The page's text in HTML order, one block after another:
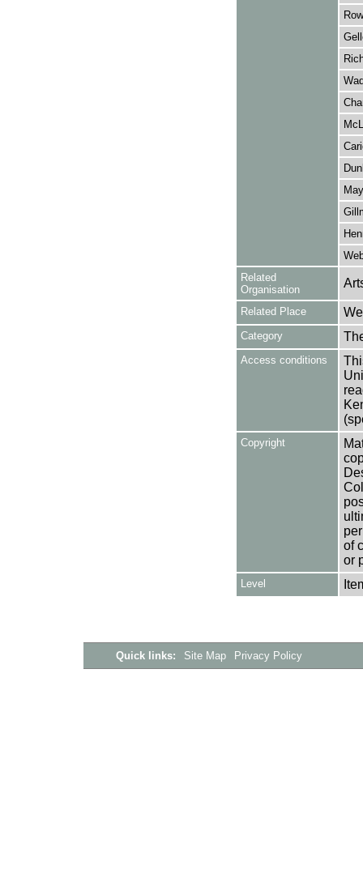
Related
Organisation
Related Place
Category
Access conditions
Copyright
of
or
Level
Quick links: Site Map Privacy Policy